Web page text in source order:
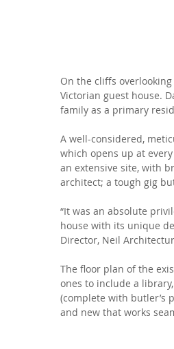
On the cliffs
Victorian guest house.
family as a primary
A well-considered,
which opens up at
an extensive site, with
architect; a tough gig
“It was an absolute
house with its unique
Director, Neil
The floor plan of the
ones to include a
(complete with butler’s
and new that works